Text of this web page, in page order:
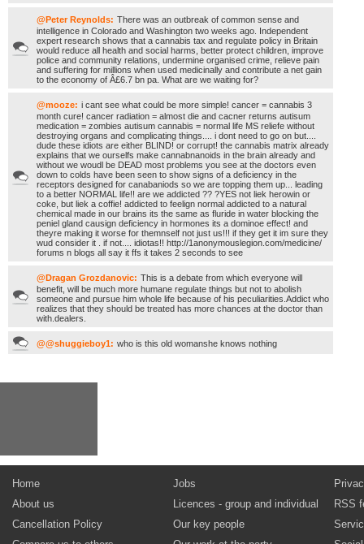
@Peter Reynolds: There was an outbreak of common sense and
intelligence in Colorado and Washington two weeks ago. Independent
expert research shows that a cannabis tax and regulate policy in Britain
would reduce all health and social harms, better protect children, improve
police and community relations, undermine organised crime, relieve pain
and suffering for millions when used medicinally and contribute a net gain
to the economy of Â£6.7 bn pa. What are we waiting for?
@mooze: i cant see what could be more simple! cancer = cannabis 3
month cure! cancer radiation = almost die and cacner returns autisum
medication = zombies autisum cannabis = normal life MS reliefe without
destroying organs and complicating things.... i dont need to go on but....
dude these idiots are either BLIND! or corrupt! the cannabis matrix already
explains that we ourselfs make cannabnanoids in the brain already and
without we woudl be DEAD most problems you see at the doctors even
down to colds have been seen to show signs of a deficiency in the
receptors designed for canabaniods so we are topping them up... leading
to a better NORMAL life!! are we addicted ?? ?YES not liek herowin or
coke, but liek a coffie! addicted to feelign normal addicted to a natural
chemical made in our brains its the same as fluride in water blocking the
peniel gland causign deficiency in hormones its a dominoe effect! and
theyre making it worse for themnself not just us!!! if they get it im sure they
wud consider it . if not.... idiotas!! http://1anonymouslegion.com/medicine/
forums n blogs all say it ffs it takes 2 seconds to see
@Dragan Grozdanovic: This is a debate from which everyone will
benefit, will be much more humane regulate things but not to abolish
someone and pursue him whole life because of his peculiarities.Addict who
realizes that they should be treated has more chances at the doctor than
with.dealers.
@@shuggieboy1: who is this old womanshe knows nothing
Home
About us
Cancellation Policy
Jobs
Licences - group and individual
Our key people
RSS